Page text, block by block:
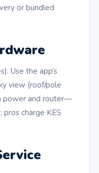
or bundled
Use the app’s
view (roof/pole
power and router—
charge KES